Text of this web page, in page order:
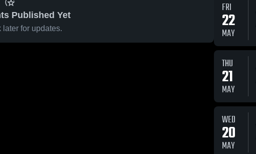
Published Yet
later for updates.
FRI
22
MAY
THU
21
MAY
WED
20
MAY